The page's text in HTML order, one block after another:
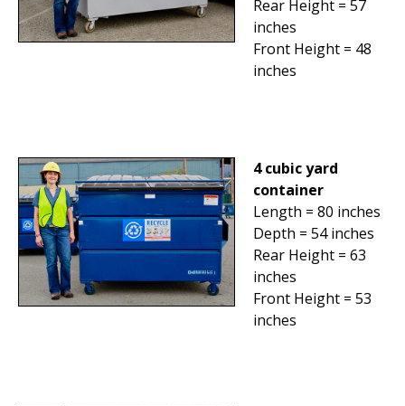
Rear Height = 57
inches
Front Height = 48
inches
4 cubic yard
container
Length = 80 inches
Depth = 54 inches
Rear Height = 63
inches
Front Height = 53
inches